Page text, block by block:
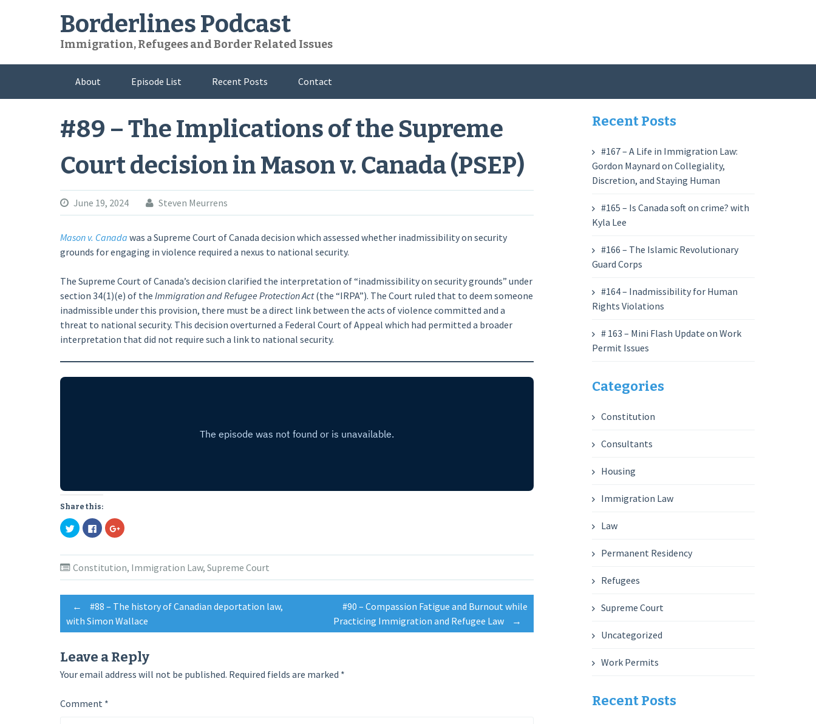
Borderlines Podcast
Immigration, Refugees and Border Related Issues
About Episode List Recent Posts Contact
#89 – The Implications of the Supreme
Court decision in Mason v. Canada (PSEP)
June 19, 2024 Steven Meurrens
Mason v. Canada was a Supreme Court of Canada decision which assessed whether inadmissibility on security
grounds for engaging in violence required a nexus to national security.
The Supreme Court of Canada’s decision clarified the interpretation of “inadmissibility on security grounds” under
section 34(1)(e) of the Immigration and Refugee Protection Act(the “IRPA”). The Court ruled that to deem someone
inadmissible under this provision, there must be a direct link between the acts of violence committed and a
threat to national security. This decision overturned a Federal Court of Appeal which had permitted a broader
interpretation that did not require such a link to national security.
Share this:
Click
to
share
Twitter
(Opens
in
Click
to
share
Facebook
(Opens
in
Click
to
Google+
(Opens
in
Constitution, Immigration Law, Supreme Court
Post
navigation
←
#88 – The history of Canadian deportation law,
with Simon Wallace
#90 – Compassion Fatigue and Burnout while
Practicing Immigration and Refugee Law
→
Leave a Reply
Your email address will not be published. Required fields are marked *
Comment *
Recent Posts
#167 – A Life in Immigration Law:
Gordon Maynard on Collegiality,
Discretion, and Staying Human
#165 – Is Canada soft on crime? with
Kyla Lee
#166 – The Islamic Revolutionary
Guard Corps
#164 – Inadmissibility for Human
Rights Violations
# 163 – Mini Flash Update on Work
Permit Issues
Categories
Constitution
Consultants
Housing
Immigration Law
Law
Permanent Residency
Refugees
Supreme Court
Uncategorized
Work Permits
Recent Posts